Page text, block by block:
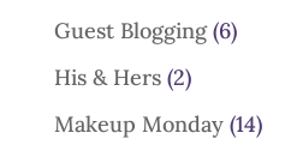
Guest Blogging(6)
His & Hers(2)
Makeup Monday(14)